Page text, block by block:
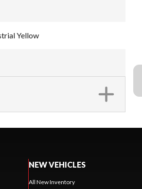
Yellow
NEW VEHICLES
All New Inventory